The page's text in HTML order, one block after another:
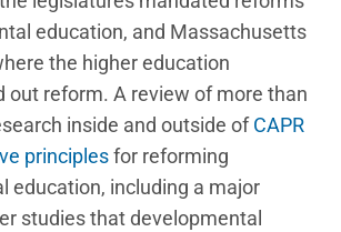
education, and Massachusetts
the higher education
out reform. A review of more than
inside and outside ofCAPR
principlesfor reforming
education, including a major
studies that developmental